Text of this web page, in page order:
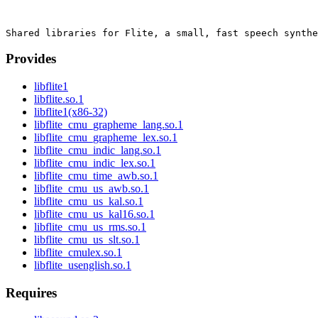
Provides
libflite1
libflite.so.1
libflite1(x86-32)
libflite_cmu_grapheme_lang.so.1
libflite_cmu_grapheme_lex.so.1
libflite_cmu_indic_lang.so.1
libflite_cmu_indic_lex.so.1
libflite_cmu_time_awb.so.1
libflite_cmu_us_awb.so.1
libflite_cmu_us_kal.so.1
libflite_cmu_us_kal16.so.1
libflite_cmu_us_rms.so.1
libflite_cmu_us_slt.so.1
libflite_cmulex.so.1
libflite_usenglish.so.1
Requires